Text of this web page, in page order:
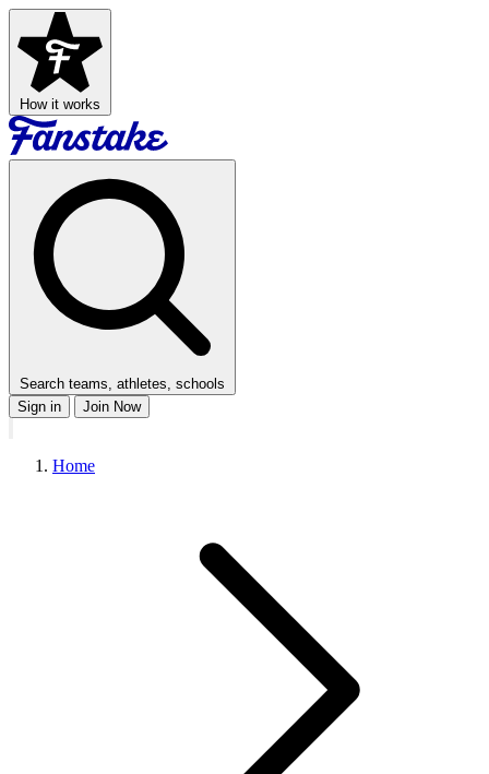
How it works
Search teams, athletes, schools
Sign in
Join Now
Home